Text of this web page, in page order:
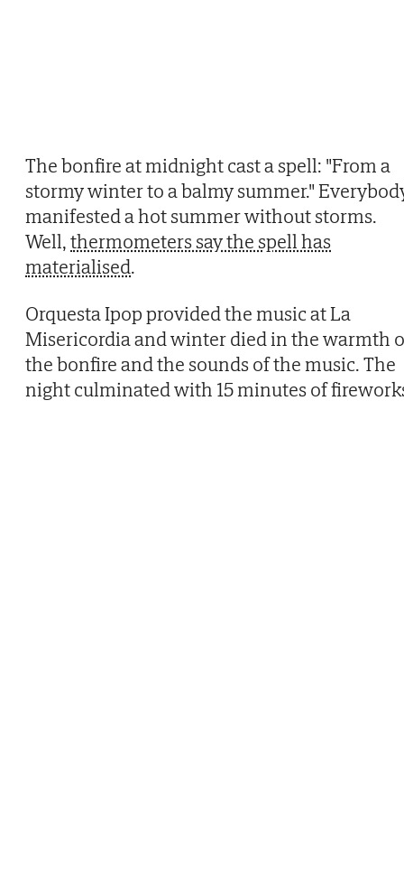
The bonfire at midnight cast a spell: "From a
stormy winter to a balmy summer."
manifested a hot summer without storms.
Well,thermometers say the spell has
materialised.
Orquesta Ipop provided the music at La
Misericordia and winter died in the warmth
the bonfire and the sounds of the music. The
night culminated with 15 minutes of